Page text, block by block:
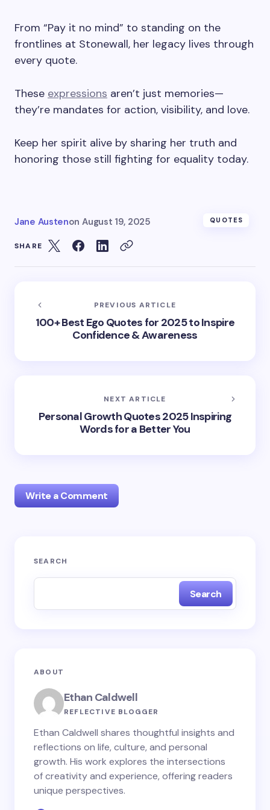
From “Pay it no mind” to standing on the
frontlines at Stonewall, her legacy lives through
every quote.
These expressions aren’t just memories—
they’re mandates for action, visibility, and love.
Keep her spirit alive by sharing her truth and
honoring those still fighting for equality today.
Jane Austenon August 19, 2025 QUOTES
SHARE
PREVIOUS ARTICLE
100+ Best Ego Quotes for 2025 to Inspire
Confidence & Awareness
NEXT ARTICLE
Personal Growth Quotes 2025 Inspiring
Words for a Better You
Write a Comment
Your email address will not be published.
Your Comment *
Save my name and email in this browser for the
next time I comment.
SEARCH
Search
ABOUT
Ethan Caldwell
REFLECTIVE BLOGGER
Ethan Caldwell shares thoughtful insights and
reflections on life, culture, and personal
growth. His work explores the intersections
of creativity and experience, offering readers
unique perspectives.